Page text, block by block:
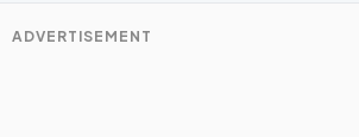
ADVERTISEMENT